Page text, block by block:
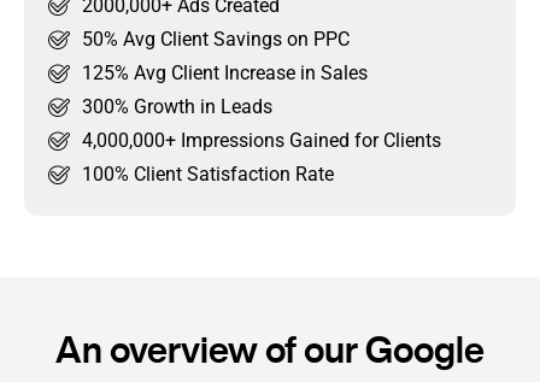
2000,000+ Ads Created
50% Avg Client Savings on PPC
125% Avg Client Increase in Sales
300% Growth in Leads
4,000,000+ Impressions Gained for Clients
100% Client Satisfaction Rate
An overview of our Google